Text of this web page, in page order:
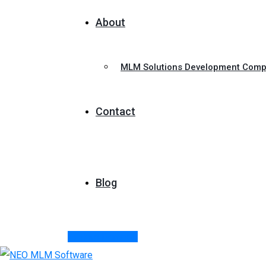
About
MLM Solutions Development
Contact
Blog